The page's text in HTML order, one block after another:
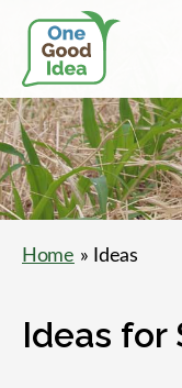
One
Good
Idea
Home » Ideas
Ideas for